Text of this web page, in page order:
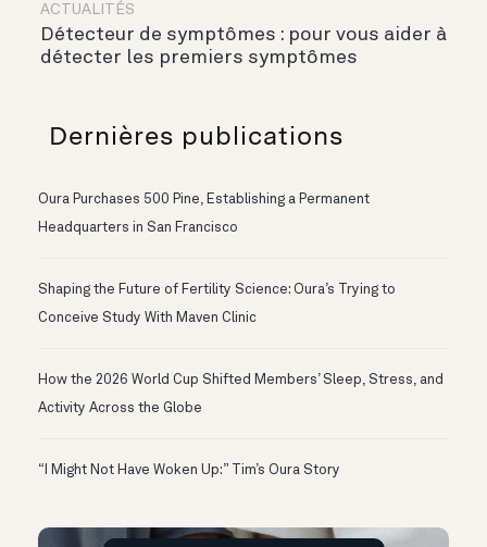
ACTUALITÉS
Détecteur de symptômes : pour vous aider à
détecter les premiers symptômes
Dernières publications
Oura Purchases 500 Pine, Establishing a Permanent
Headquarters in San Francisco
Shaping the Future of Fertility Science: Oura’s Trying to
Conceive Study With Maven Clinic
How the 2026 World Cup Shifted Members’ Sleep, Stress, and
Activity Across the Globe
“I Might Not Have Woken Up:” Tim’s Oura Story